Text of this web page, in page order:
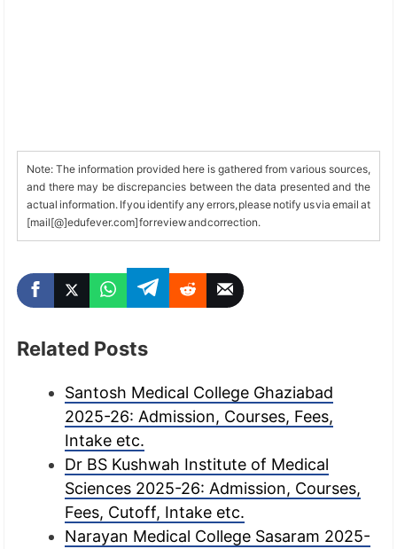
Note: The information provided here is gathered from various sources,
and there may be discrepancies between the data presented and the
actual information. If you identify any errors, please notify us via email at
[mail[@]edufever.com] for review and correction.
Related Posts
Santosh Medical College Ghaziabad
2025-26: Admission, Courses, Fees,
Intake etc.
Dr BS Kushwah Institute of Medical
Sciences 2025-26: Admission, Courses,
Fees, Cutoff, Intake etc.
Narayan Medical College Sasaram 2025-